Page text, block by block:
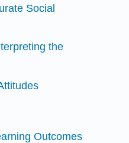
Social
the
Outcomes